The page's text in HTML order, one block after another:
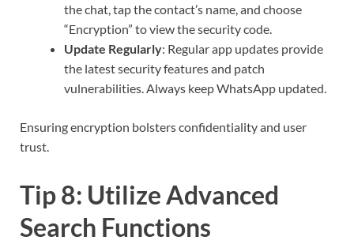
the chat, tap the contact’s name, and choose
“Encryption” to view the security code.
Update Regularly: Regular app updates provide
the latest security features and patch
vulnerabilities. Always keep WhatsApp updated.
Ensuring encryption bolsters confidentiality and user
trust.
Tip 8: Utilize Advanced
Search Functions